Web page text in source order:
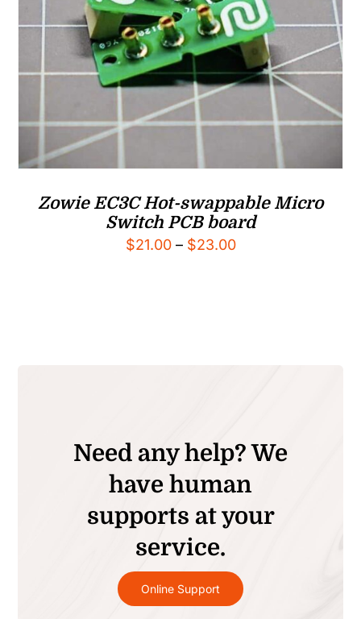
Zowie EC3C Hot-swappable Micro
Switch PCB board
$21.00 – $23.00Price
Need any help? We
have human
supports at your
service.
Online Support